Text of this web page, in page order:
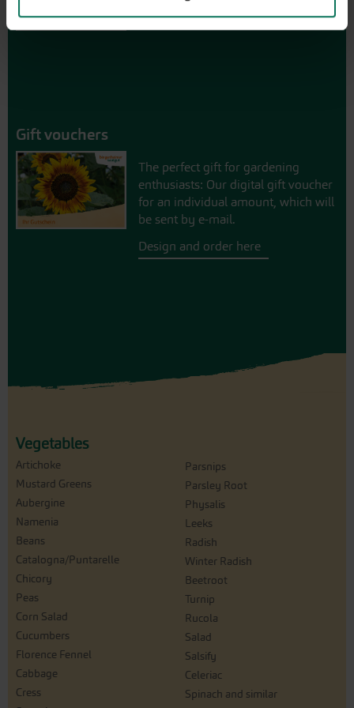
Gift vouchers
The perfect gift for gardening
enthusiasts: Our digital gift voucher
for an individual amount, which will
be sent by e-mail.
Design and order here
Vegetables
Artichoke
Mustard Greens
Aubergine
Namenia
Beans
Catalogna/Puntarelle
Chicory
Peas
Corn Salad
Cucumbers
Florence Fennel
Cabbage
Cress
Parsnips
Parsley Root
Physalis
Leeks
Radish
Winter Radish
Beetroot
Turnip
Rucola
Salad
Salsify
Celeriac
Spinach and similar